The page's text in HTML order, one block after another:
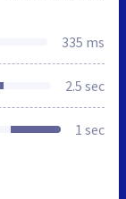
335 ms
2.5 sec
1 sec